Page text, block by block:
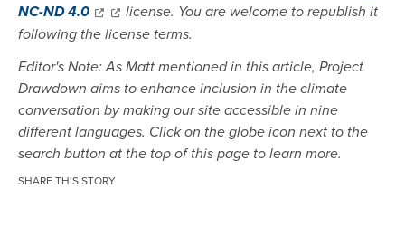
NC-ND 4.0
license. You are welcome to republish it
following the license terms.
Editor's Note: As Matt mentioned in this article, Project
Drawdown aims to enhance inclusion in the climate
conversation by making our site accessible in nine
different languages. Click on the globe icon next to the
search button at the top of this page to learn more.
SHARE THIS STORY